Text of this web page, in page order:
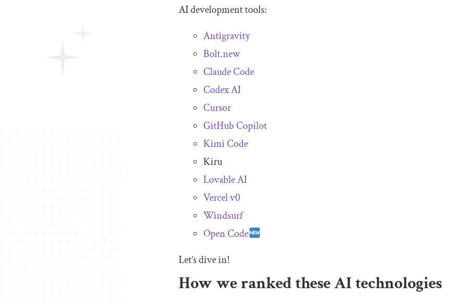
AI development tools:
Antigravity
Bolt.new
Claude Code
Codex AI
Cursor
GitHub Copilot
Kimi Code
Kiru
Lovable AI
Vercel v0
Windsurf
Open Code
Let’s dive in!
How we ranked these AI technologies